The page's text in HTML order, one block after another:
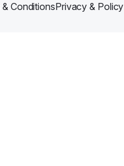
& ConditionsPrivacy & Policy